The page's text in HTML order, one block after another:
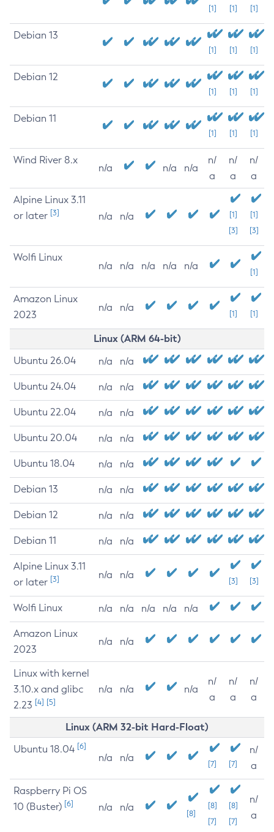
[1] [1] [1]
Debian 13
[1] [1] [1]
Debian 12
[1] [1] [1]
Debian 11
[1] [1] [1]
Wind River 8.x
n/a n/a n/a
n/
a
n/
a
n/
a
Alpine Linux 3.11
or later [3] n/a n/a
[1]
[3]
[1]
[3]
Wolfi Linux
n/a n/a n/a n/a n/a
[1]
Amazon Linux
2023
n/a n/a
[1] [1]
Linux (ARM 64-bit)
Ubuntu 26.04 n/a n/a
Ubuntu 24.04 n/a n/a
Ubuntu 22.04 n/a n/a
Ubuntu 20.04 n/a n/a
Ubuntu 18.04 n/a n/a
Debian 13 n/a n/a
Debian 12 n/a n/a
Debian 11 n/a n/a
Alpine Linux 3.11
or later [3] n/a n/a
[3] [3]
Wolfi Linux n/a n/a n/a n/a n/a
Amazon Linux
2023
n/a n/a
Linux with kernel
3.10.x and glibc
2.23 [4] [5]
n/a n/a n/a
n/
a
n/
a
n/
a
Linux (ARM 32-bit Hard-Float)
Ubuntu 18.04 [6]
n/a n/a
[7] [7]
n/
a
Raspberry Pi OS
10 (Buster) [6] n/a n/a
[8]
[8]
[7]
[8]
[7]
n/
a